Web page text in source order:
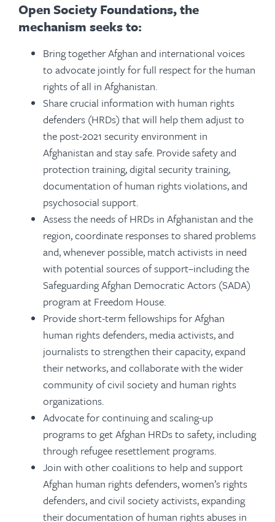
Open Society Foundations, the
mechanism seeks to:
Bring together Afghan and international voices
to advocate jointly for full respect for the human
rights of all in Afghanistan.
Share crucial information with human rights
defenders (HRDs) that will help them adjust to
the post-2021 security environment in
Afghanistan and stay safe. Provide safety and
protection training, digital security training,
documentation of human rights violations, and
psychosocial support.
Assess the needs of HRDs in Afghanistan and the
region, coordinate responses to shared problems
and, whenever possible, match activists in need
with potential sources of support–including the
Safeguarding Afghan Democratic Actors (SADA)
program at Freedom House.
Provide short-term fellowships for Afghan
human rights defenders, media activists, and
journalists to strengthen their capacity, expand
their networks, and collaborate with the wider
community of civil society and human rights
organizations.
Advocate for continuing and scaling-up
programs to get Afghan HRDs to safety, including
through refugee resettlement programs.
Join with other coalitions to help and support
Afghan human rights defenders, women’s rights
defenders, and civil society activists, expanding
their documentation of human rights abuses in